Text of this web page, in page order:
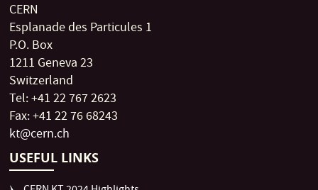
CERN
Esplanade des Particules 1
P.O. Box
1211 Geneva 23
Switzerland
Tel: +41 22 767 2623
Fax: +41 22 76 68243
kt@cern.ch
USEFUL LINKS